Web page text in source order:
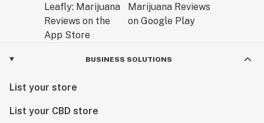
BUSINESS SOLUTIONS
List your store
List your CBD store